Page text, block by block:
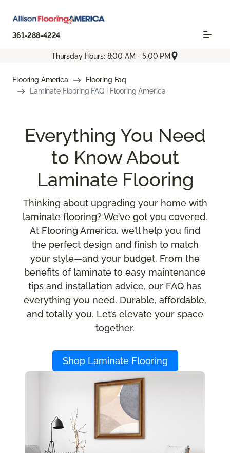
361-288-4224
Thursday Hours: 8:00 AM - 5:00 PM
Flooring America
Flooring Faq
Laminate Flooring FAQ | Flooring America
Everything You Need
to Know About
Laminate Flooring
Thinking about upgrading your home with
laminate flooring? We’ve got you covered.
At Flooring America, we’ll help you find
the perfect design and finish to match
your style—and your budget. From the
benefits of laminate to easy maintenance
tips and installation advice, our FAQ has
everything you need. Durable, affordable,
and totally you. Let’s elevate your space
together.
Shop Laminate Flooring